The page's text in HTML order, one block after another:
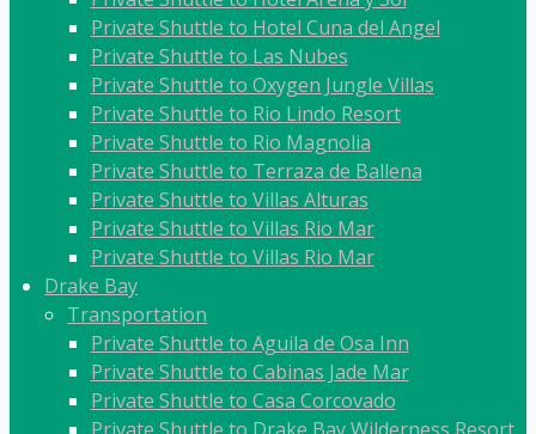
Private Shuttle to Hotel Cuna del Angel
Private Shuttle to Las Nubes
Private Shuttle to Oxygen Jungle Villas
Private Shuttle to Rio Lindo Resort
Private Shuttle to Rio Magnolia
Private Shuttle to Terraza de Ballena
Private Shuttle to Villas Alturas
Private Shuttle to Villas Rio Mar
Private Shuttle to Villas Rio Mar
Drake Bay
Transportation
Private Shuttle to Aguila de Osa Inn
Private Shuttle to Cabinas Jade Mar
Private Shuttle to Casa Corcovado